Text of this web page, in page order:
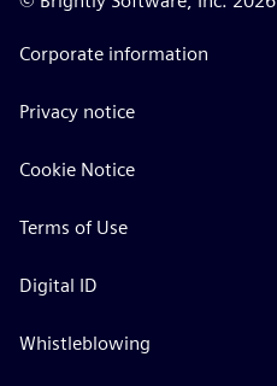
Corporate information
Privacy notice
Cookie Notice
Terms of Use
Digital ID
Whistleblowing